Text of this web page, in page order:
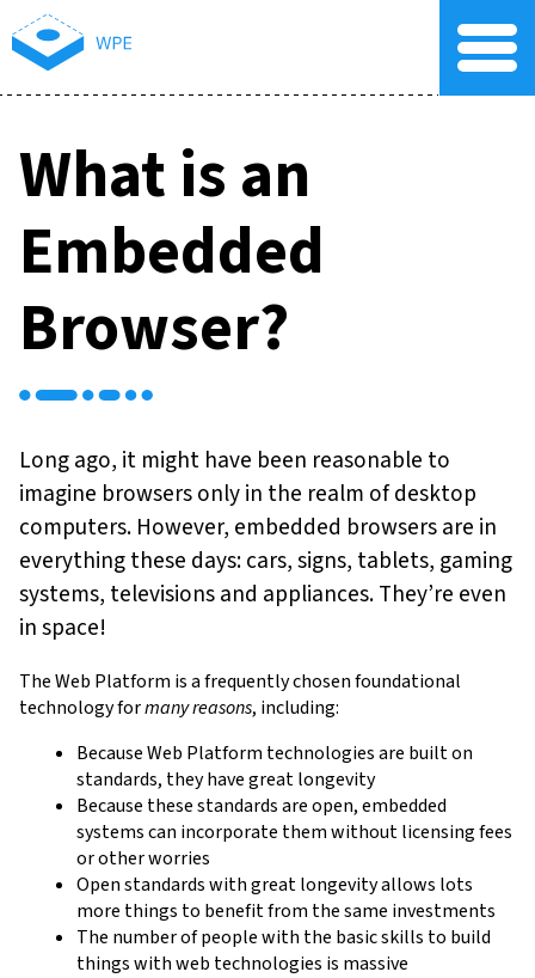
What is an
Embedded
Browser?
Long ago, it might have been reasonable to
imagine browsers only in the realm of desktop
computers. However, embedded browsers are in
everything these days: cars, signs, tablets, gaming
systems, televisions and appliances. They’re even
in space!
The Web Platform is a frequently chosen foundational
technology formany reasons, including:
Because Web Platform technologies are built on
standards, they have great longevity
Because these standards are open, embedded
systems can incorporate them without licensing fees
or other worries
Open standards with great longevity allows lots
more things to benefit from the same investments
The number of people with the basic skills to build
things with web technologies is massive